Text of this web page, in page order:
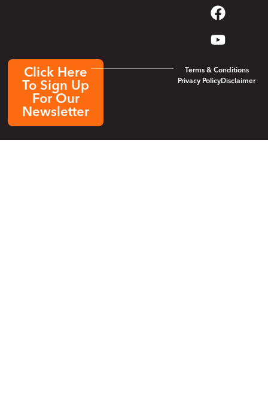
Click Here
To Sign Up
For Our
Newsletter
Terms & Conditions
Privacy PolicyDisclaimer